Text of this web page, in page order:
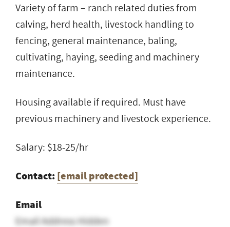
Variety of farm – ranch related duties from
calving, herd health, livestock handling to
fencing, general maintenance, baling,
cultivating, haying, seeding and machinery
maintenance.
Housing available if required. Must have
previous machinery and livestock experience.
Salary: $18-25/hr
Contact: [email protected]
Email
Email Address Hidden